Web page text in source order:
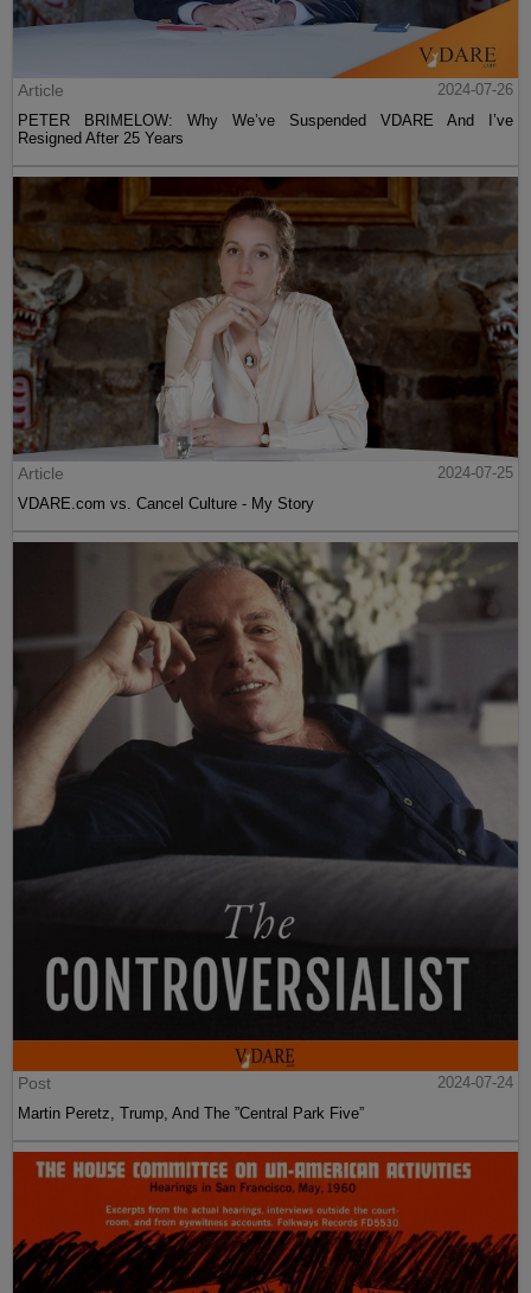
Article
2024-07-26
PETER BRIMELOW: Why We’ve Suspended VDARE And I’ve
Resigned After 25 Years
Article
2024-07-25
VDARE.com vs. Cancel Culture - My Story
Post
2024-07-24
Martin Peretz, Trump, And The ”Central Park Five”